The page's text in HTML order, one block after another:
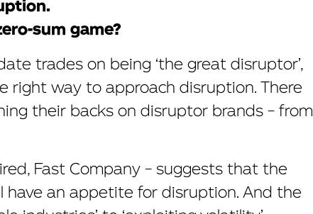
sum game?
trades on being ‘the great disruptor’,
right way to approach disruption. There
their backs on disruptor brands – from
Fast Company – suggests that the
an appetite for disruption. And the